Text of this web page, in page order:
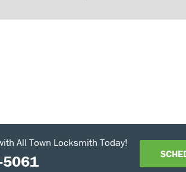
All Town Locksmith Today!